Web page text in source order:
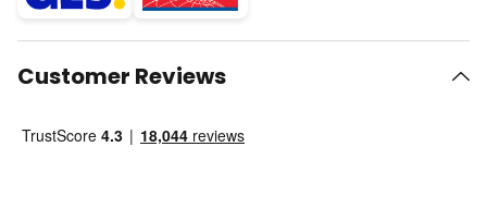
Customer Reviews